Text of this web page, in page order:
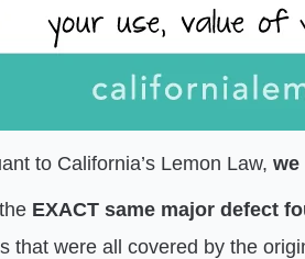
to California’s Lemon Law, we
EXACT same major defect
that were all covered by the